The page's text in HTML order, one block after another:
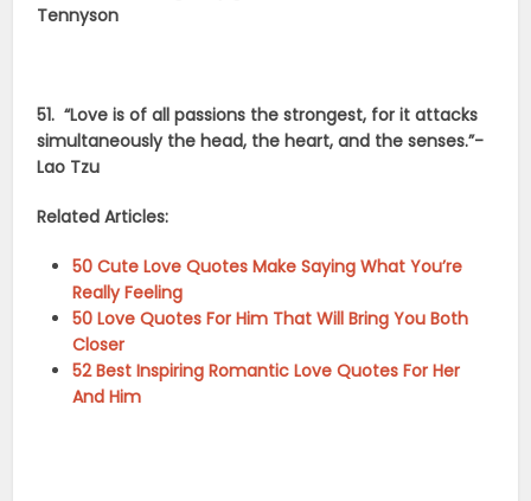
Tennyson
51. “Love is of all passions the strongest, for it attacks
simultaneously the head, the heart, and the senses.”-
Lao Tzu
Related Articles:
50 Cute Love Quotes Make Saying What You’re
Really Feeling
50 Love Quotes For Him That Will Bring You Both
Closer
52 Best Inspiring Romantic Love Quotes For Her
And Him